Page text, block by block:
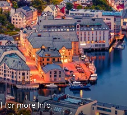
for more Info